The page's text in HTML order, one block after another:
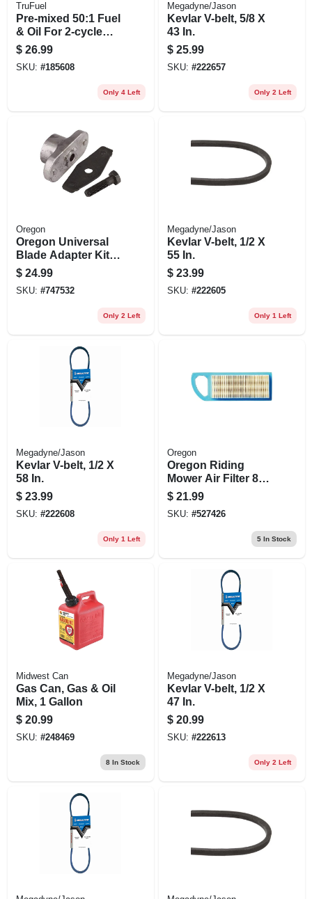
TruFuel
Pre-mixed 50:1 Fuel
& Oil For 2-cycle
Engines , 110 Oz.
$ 26.99
SKU: #185608
Only 4 Left
Megadyne/Jason
Kevlar V-belt, 5/8 X
43 In.
$ 25.99
SKU: #222657
Only 2 Left
Oregon
Oregon Universal
Blade Adapter Kit –
Quick‑change
Solution For All
Mowing Tasks
$ 24.99
SKU: #747532
Only 2 Left
Megadyne/Jason
Kevlar V-belt, 1/2 X
55 In.
$ 23.99
SKU: #222605
Only 1 Left
Megadyne/Jason
Kevlar V-belt, 1/2 X
58 In.
$ 23.99
SKU: #222608
Only 1 Left
Oregon
Oregon Riding
Mower Air Filter 8-
17.5 Hp Paper &
Foam Combo – Fits
Briggs & Stratton,
$ 21.99
SKU: #527426
5In Stock
Midwest Can
Gas Can, Gas & Oil
Mix, 1 Gallon
$ 20.99
SKU: #248469
8In Stock
Megadyne/Jason
Kevlar V-belt, 1/2 X
47 In.
$ 20.99
SKU: #222613
Only 2 Left